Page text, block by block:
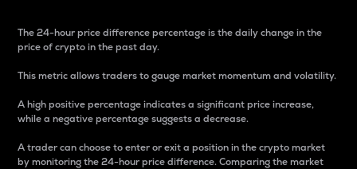
The 24-hour price difference percentage is the daily change in the
price of crypto in the past day.
This metric allows traders to gauge market momentum and volatility.
A high positive percentage indicates a significant price increase,
while a negative percentage suggests a decrease.
A trader can choose to enter or exit a position in the crypto market
by monitoring the 24-hour price difference. Comparing the market